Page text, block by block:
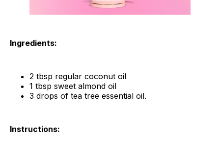
Ingredients:
2 tbsp regular coconut oil
1 tbsp sweet almond oil
3 drops of tea tree essential oil.
Instructions: